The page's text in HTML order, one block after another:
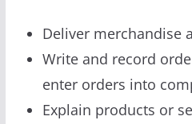
Deliver merchandise
Write and record
enter orders into
Explain products or